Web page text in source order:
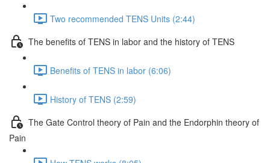
Two recommended TENS Units (2:44)
The benefits of TENS in labor and the history of TENS
Benefits of TENS in labor (6:06)
History of TENS (2:59)
The Gate Control theory of Pain and the Endorphin theory of
Pain